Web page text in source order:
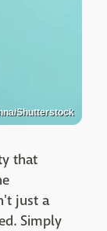
Shutterstock
that
just a
Simply